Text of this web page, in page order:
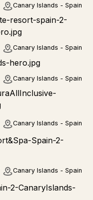
Canary Islands - Spain
Canary Islands - Spain
Canary Islands - Spain
Canary Islands - Spain
Canary Islands - Spain